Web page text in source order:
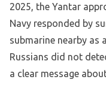
2025, the Yantar
Navy responded by
submarine nearby as
Russians did not
a clear message